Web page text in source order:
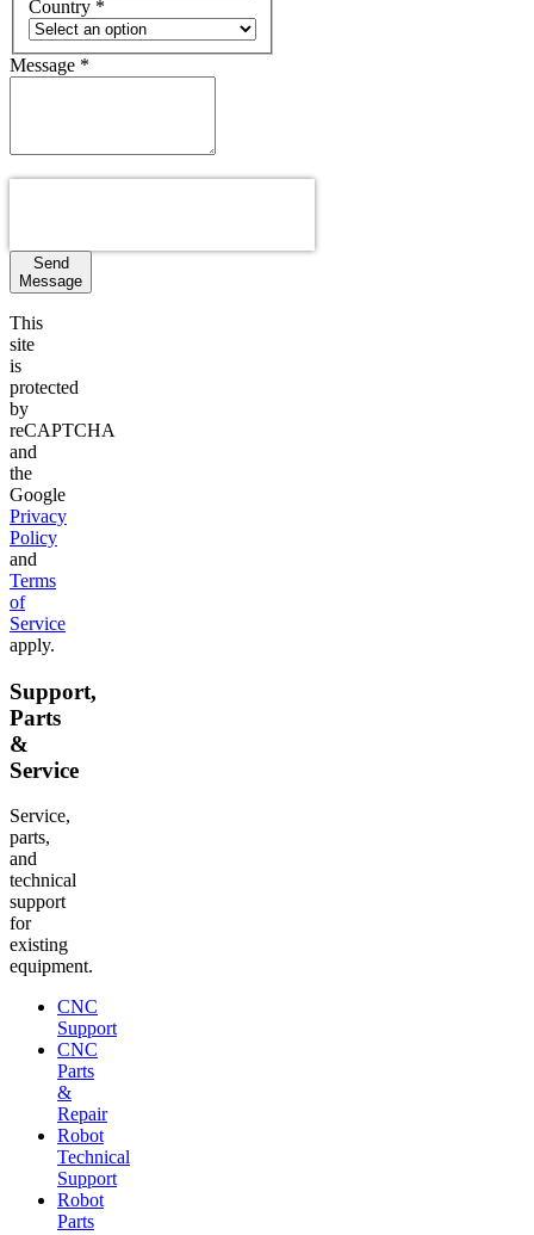
Country *
Message *
Send
Message
This
site
is
protected
by
reCAPTCHA
and
the
Google
Privacy
Policy
and
Terms
of
Service
apply.
Support,
Parts
&
Service
Service,
parts,
and
technical
support
for
existing
equipment.
CNC
Support
CNC
Parts
&
Repair
Robot
Technical
Support
Robot
Parts